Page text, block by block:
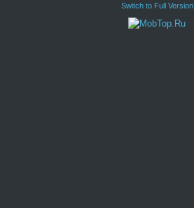
Switch to Full Version